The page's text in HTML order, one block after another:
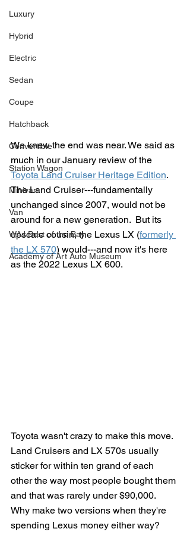
Luxury
Hybrid
Electric
Sedan
Coupe
Hatchback
Convertible
Station Wagon
Minivan
Van
WAJ Best of the Bay
Academy of Art Auto Museum
We knew the end was near. We said as
much in our January review of the
Toyota Land Cruiser Heritage Edition.
The Land Cruiser---fundamentally
unchanged since 2007, would not be
around for a new generation.  But its
upscale cousin, the Lexus LX (formerly
the LX 570) would---and now it's here
as the 2022 Lexus LX 600.
Toyota wasn't crazy to make this move.
Land Cruisers and LX 570s usually
sticker for within ten grand of each
other the way most people bought them
and that was rarely under $90,000.
Why make two versions when they're
spending Lexus money either way?